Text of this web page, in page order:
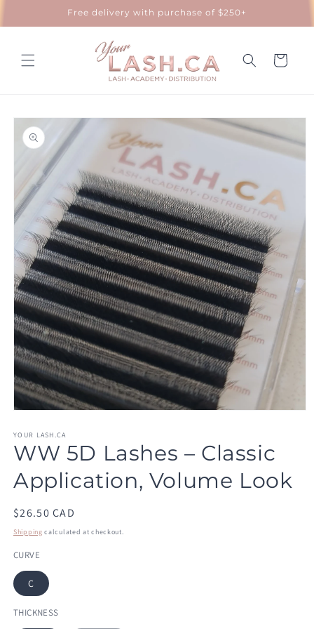
Free delivery with purchase of $250+
Cart
Skip to
product
information
1
in
modal
YOUR LASH.CA
WW 5D Lashes – Classic
Application, Volume Look
Regular
price
$26.50 CAD
Shipping calculated at checkout.
CURVE
C
THICKNESS